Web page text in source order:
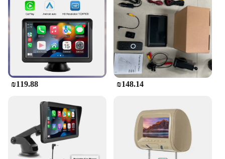
₪119.88 ₪148.14